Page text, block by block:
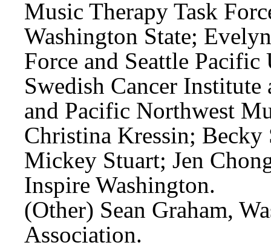
Music Therapy Task
Washington State;
Force and Seattle
Swedish Cancer
and Pacific Northwest
Christina Kressin; Becky
Mickey Stuart; Jen
Inspire Washington.
(Other) Sean Graham,
Association.